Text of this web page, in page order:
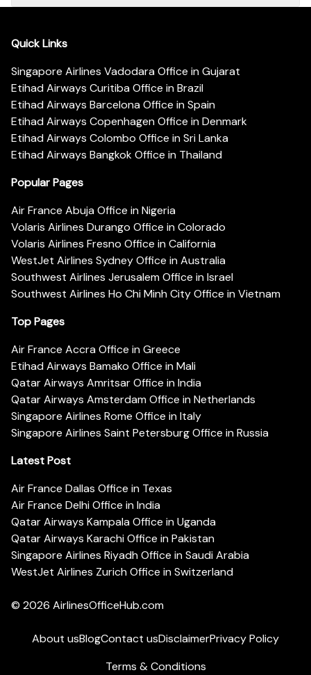
Quick Links
Singapore Airlines Vadodara Office in Gujarat
Etihad Airways Curitiba Office in Brazil
Etihad Airways Barcelona Office in Spain
Etihad Airways Copenhagen Office in Denmark
Etihad Airways Colombo Office in Sri Lanka
Etihad Airways Bangkok Office in Thailand
Popular Pages
Air France Abuja Office in Nigeria
Volaris Airlines Durango Office in Colorado
Volaris Airlines Fresno Office in California
WestJet Airlines Sydney Office in Australia
Southwest Airlines Jerusalem Office in Israel
Southwest Airlines Ho Chi Minh City Office in Vietnam
Top Pages
Air France Accra Office in Greece
Etihad Airways Bamako Office in Mali
Qatar Airways Amritsar Office in India
Qatar Airways Amsterdam Office in Netherlands
Singapore Airlines Rome Office in Italy
Singapore Airlines Saint Petersburg Office in Russia
Latest Post
Air France Dallas Office in Texas
Air France Delhi Office in India
Qatar Airways Kampala Office in Uganda
Qatar Airways Karachi Office in Pakistan
Singapore Airlines Riyadh Office in Saudi Arabia
WestJet Airlines Zurich Office in Switzerland
© 2026 AirlinesOfficeHub.com
About usBlogContact usDisclaimerPrivacy Policy
Terms & Conditions